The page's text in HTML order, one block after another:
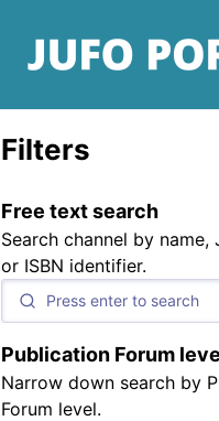
Filters
Free text search
Search channel by name,
or ISBN identifier.
Publication Forum
Narrow down search by
Forum level.